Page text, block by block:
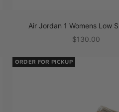
Air Jordan 1 Womens Low
Sale price
$130.00
ORDER FOR PICKUP